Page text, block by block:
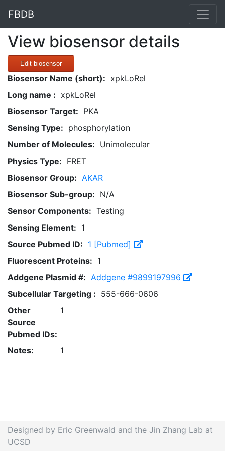
FBDB
View biosensor details
Edit biosensor
Biosensor Name (short): xpkLoRel
Long name : xpkLoRel
Biosensor Target: PKA
Sensing Type: phosphorylation
Number of Molecules: Unimolecular
Physics Type: FRET
Biosensor Group: AKAR
Biosensor Sub-group: N/A
Sensor Components: Testing
Sensing Element: 1
Source Pubmed ID: 1 [Pubmed]
Fluorescent Proteins: 1
Addgene Plasmid #: Addgene #9899197996
Subcellular Targeting : 555-666-0606
Other
Source
Pubmed IDs:
1
Notes: 1
Designed by Eric Greenwald and the Jin Zhang Lab at
UCSD